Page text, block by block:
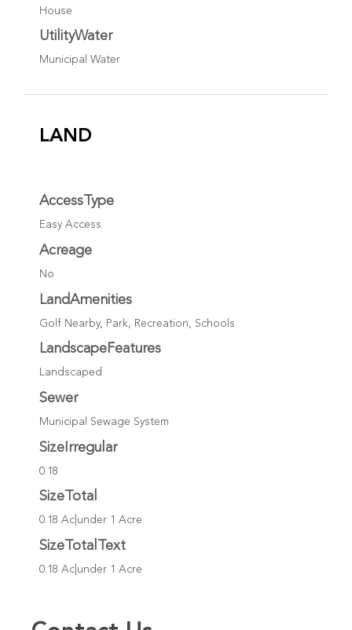
House
UtilityWater
Municipal Water
LAND
AccessType
Easy Access
Acreage
No
LandAmenities
Golf Nearby, Park, Recreation, Schools
LandscapeFeatures
Landscaped
Sewer
Municipal Sewage System
SizeIrregular
0.18
SizeTotal
0.18 Ac|under 1 Acre
SizeTotalText
0.18 Ac|under 1 Acre